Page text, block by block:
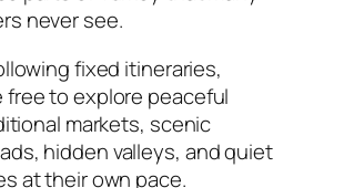
never see.
fixed itineraries,
free to explore peaceful
markets, scenic
hidden valleys, and quiet
at their own pace.